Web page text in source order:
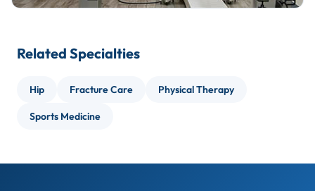
Related Specialties
Hip Fracture Care Physical Therapy
Sports Medicine